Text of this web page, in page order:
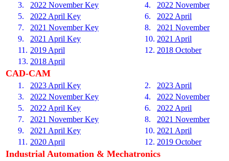
3.
2022 November Key 4.
2022 November
5.
2022 April Key 6.
2022 April
7.
2021 November Key 8.
2021 November
9.
2021 April Key 10. 2021 April
11. 2019 April 12. 2018 October
13. 2018 April
CAD-CAM
1. 2023 April Key 2.
2023 April
3.
2022 November Key 4.
2022 November
5.
2022 April Key 6.
2022 April
7.
2021 November Key 8.
2021 November
9.
2021 April Key 10. 2021 April
11. 2020 April 12. 2019 October
Industrial Automation & Mechatronics